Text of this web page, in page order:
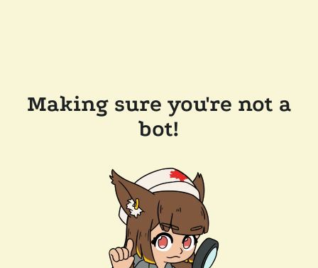
Making sure you're not a
bot!